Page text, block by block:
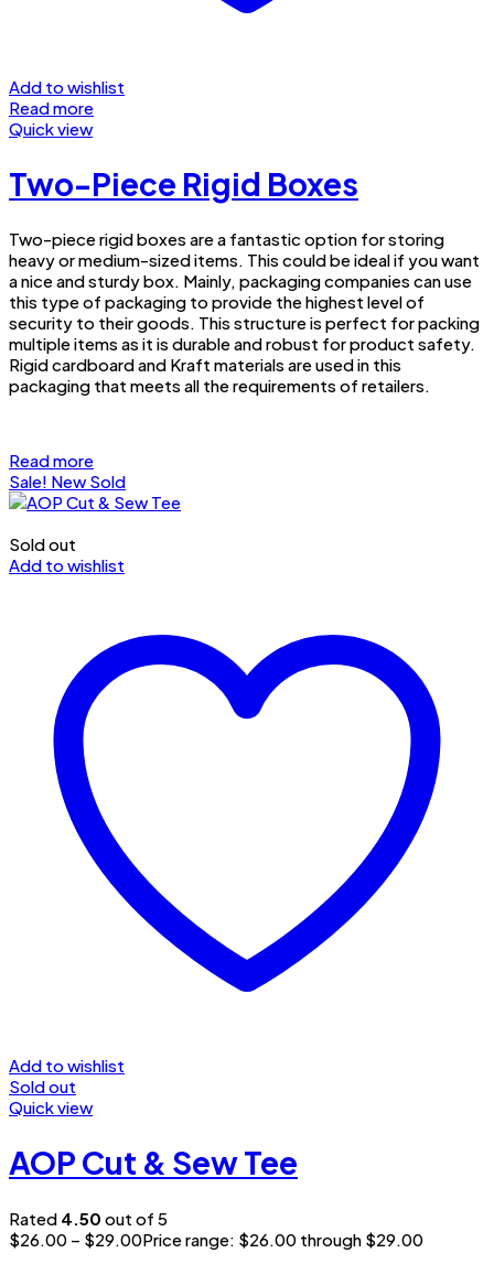
Add to wishlist
Read more
Quick view
Two-Piece Rigid Boxes
Two-piece rigid boxes are a fantastic option for storing
heavy or medium-sized items. This could be ideal if you want
a nice and sturdy box. Mainly, packaging companies can use
this type of packaging to provide the highest level of
security to their goods. This structure is perfect for packing
multiple items as it is durable and robust for product safety.
Rigid cardboard and Kraft materials are used in this
packaging that meets all the requirements of retailers.
Read more
Sale! New Sold
Sold out
Add to wishlist
Add to wishlist
Sold out
Quick view
AOP Cut & Sew Tee
Rated 4.50 out of 5
$26.00 – $29.00Price range: $26.00 through $29.00